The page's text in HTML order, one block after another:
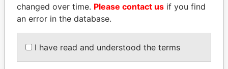
NIR BARKAT
Member of parliament
ABDELKARIM
KABARITI
changed over time. Please contact us if you find
an error in the database.
I have read and understood the terms